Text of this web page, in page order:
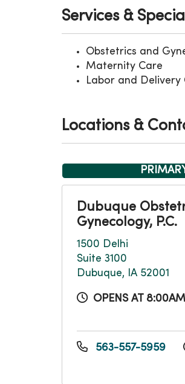
Services &
Obstetrics and
Maternity Care
Labor and Delivery
Locations &
Dubuque
Gynecology, P.C.
1500 Delhi
Suite 3100
Dubuque, IA 52001
OPENS AT 8:00AM
563-557-5959